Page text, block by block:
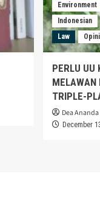
Environment
Indonesian
Law
PERLU UU
MELAWAN
TRIPLE-
Dea
December